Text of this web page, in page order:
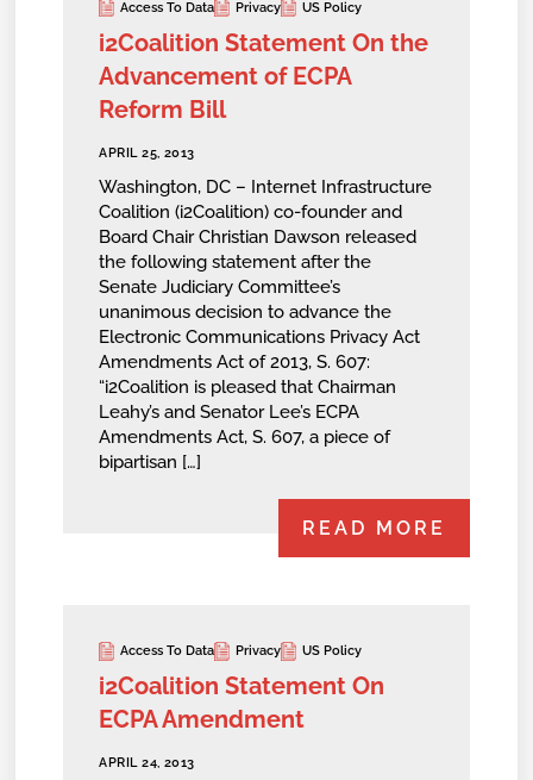
Access To Data Privacy US Policy
i2Coalition Statement On the
Advancement of ECPA
Reform Bill
APRIL 25, 2013
Washington, DC – Internet Infrastructure
Coalition (i2Coalition) co-founder and
Board Chair Christian Dawson released
the following statement after the
Senate Judiciary Committee’s
unanimous decision to advance the
Electronic Communications Privacy Act
Amendments Act of 2013, S. 607:
“i2Coalition is pleased that Chairman
Leahy’s and Senator Lee’s ECPA
Amendments Act, S. 607, a piece of
bipartisan […]
READ MORE
Access To Data Privacy US Policy
i2Coalition Statement On
ECPA Amendment
APRIL 24, 2013